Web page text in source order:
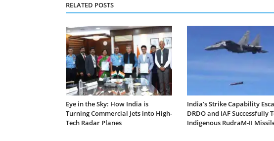
RELATED POSTS
Eye in the Sky: How India is
Turning Commercial Jets into High-
Tech Radar Planes
India’s Strike Capability
DRDO and IAF Successfully
Indigenous RudraM-II